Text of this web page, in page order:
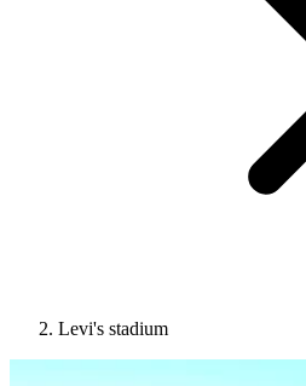
Levi's stadium